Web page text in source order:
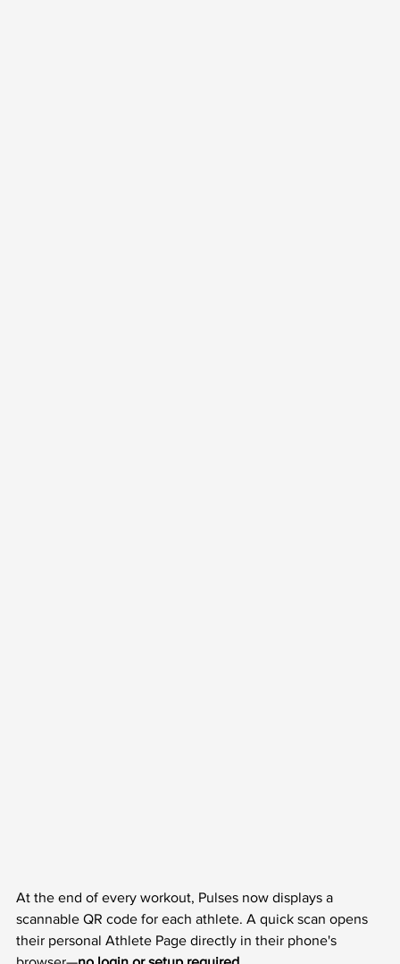
At the end of every workout, Pulses now displays a
scannable QR code for each athlete. A quick scan opens
their personal Athlete Page directly in their phone's